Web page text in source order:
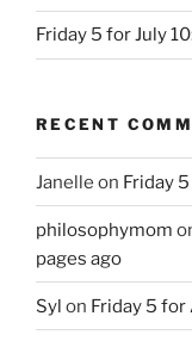
Friday 5 for July
RECENT
Janelle on Friday
philosophymom
pages ago
Syl on Friday 5 for